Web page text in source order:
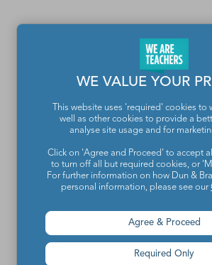
Teachers make the world a
About We Are
WE VALUE YOUR
This website uses 'required' cookies to
well as other cookies to provide a
analyse site usage and for
Click on 'Agree and Proceed' to accept
to turn off all but required cookies, or
For further information on how Dun &
personal information, please see our
Agree & Proceed
Required Only